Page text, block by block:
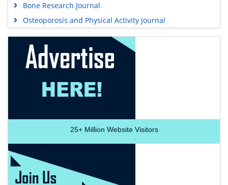
Bone Research Journal
Osteoporosis and Physical Activity Journal
25+Million Website Visitors